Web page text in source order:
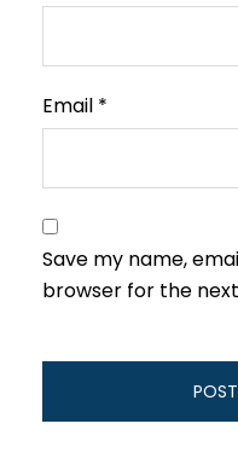
Email *
Save my name,
browser for the